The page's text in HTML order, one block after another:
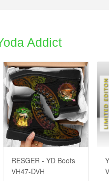
Addict
RESGER - YD Boots
VH47-DVH